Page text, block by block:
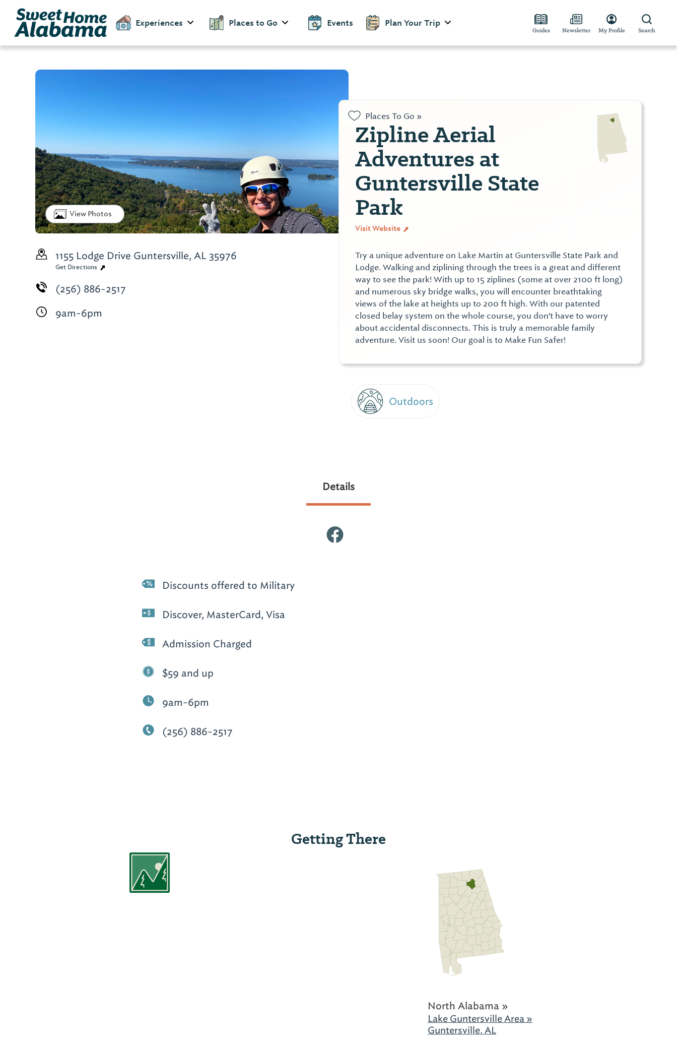
Experiences Places to Go Events Plan Your Trip
Guides Newsletter My Profile Search
View Photos
Places To Go »
Zipline Aerial
Adventures at
Guntersville State
Park
Visit Website
Try a unique adventure on Lake Martin at Guntersville State Park and
Lodge. Walking and ziplining through the trees is a great and different
way to see the park! With up to 15 ziplines (some at over 2100 ft long)
and numerous sky bridge walks, you will encounter breathtaking
views of the lake at heights up to 200 ft high. With our patented
closed belay system on the whole course, you don't have to worry
about accidental disconnects. This is truly a memorable family
adventure. Visit us soon! Our goal is to Make Fun Safer!
Outdoors
1155 Lodge Drive Guntersville, AL 35976
Get Directions
(256) 886-2517
9am-6pm
Details
Discounts offered to Military
Discover, MasterCard, Visa
Admission Charged
$59 and up
9am-6pm
(256) 886-2517
Getting There
North Alabama »
Lake Guntersville Area »
Guntersville, AL